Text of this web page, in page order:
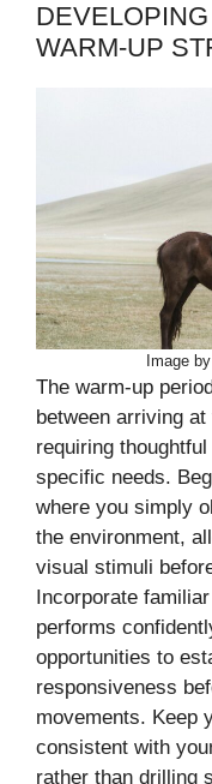
WARM-UP
Image
The warm-up
between arriving
requiring
specific needs.
where you simply
the environment,
visual stimuli
Incorporate
performs
opportunities to
responsiveness
movements. Keep
consistent with
rather than drilling